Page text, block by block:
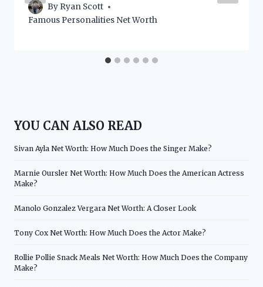
By Ryan Scott
Famous Personalities Net Worth
YOU CAN ALSO READ
Sivan Ayla Net Worth: How Much Does the Singer Make?
Marnie Oursler Net Worth: How Much Does the American Actress
Make?
Manolo Gonzalez Vergara Net Worth: A Closer Look
Tony Cox Net Worth: How Much Does the Actor Make?
Rollie Pollie Snack Meals Net Worth: How Much Does the Company
Make?